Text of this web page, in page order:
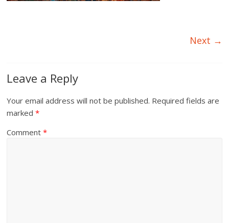
Next →
Leave a Reply
Your email address will not be published. Required fields are
marked*
Comment*